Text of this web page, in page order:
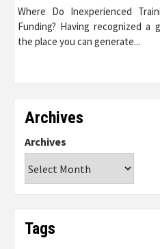
Where Do Inexperienced
Funding? Having recognized
the place you can generate...
Archives
Archives
Tags